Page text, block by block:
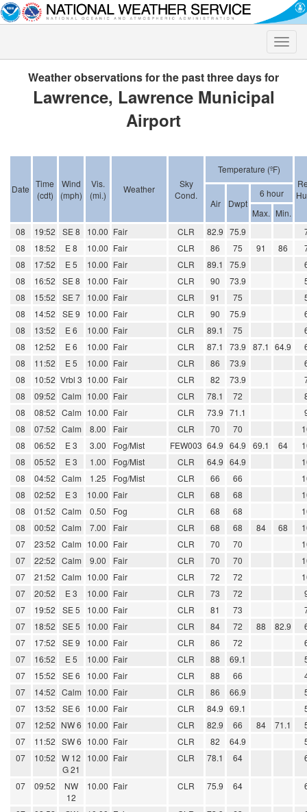
Toggle
Weather observations for the past three days for
Lawrence, Lawrence Municipal
Airport
Date Time
(cdt)
Wind
(mph)
Vis.
(mi.)
Weather
Sky
Cond.
Temperature (ºF)
Air Dwpt
6 hour
Max. Min.
08
19:52 SE 8 10.00 Fair CLR 82.9 75.9
08
18:52 E 8 10.00 Fair CLR 86 75 91 86
08
17:52 E 5 10.00 Fair CLR 89.1 75.9
08
16:52 SE 8 10.00 Fair CLR 90 73.9
08
15:52 SE 7 10.00 Fair CLR 91 75
08
14:52 SE 9 10.00 Fair CLR 90 75.9
08
13:52 E 6 10.00 Fair CLR 89.1 75
08
12:52 E 6 10.00 Fair CLR 87.1 73.9 87.1 64.9
08
11:52 E 5 10.00 Fair CLR 86 73.9
08
10:52 Vrbl 3 10.00 Fair CLR 82 73.9
08
09:52 Calm 10.00 Fair CLR 78.1 72
08
08:52 Calm 10.00 Fair CLR 73.9 71.1
08
07:52 Calm 8.00 Fair CLR 70 70
08
06:52 E 3 3.00 Fog/Mist FEW003 64.9 64.9 69.1 64
08
05:52 E 3 1.00 Fog/Mist CLR 64.9 64.9
08
04:52 Calm 1.25 Fog/Mist CLR 66 66
08
02:52 E 3 10.00 Fair CLR 68 68
08
01:52 Calm 0.50 Fog CLR 68 68
08
00:52 Calm 7.00 Fair CLR 68 68 84 68
07
23:52 Calm 10.00 Fair CLR 70 70
07
22:52 Calm 9.00 Fair CLR 70 70
07
21:52 Calm 10.00 Fair CLR 72 72
07
20:52 E 3 10.00 Fair CLR 73 72
07
19:52 SE 5 10.00 Fair CLR 81 73
07
18:52 SE 5 10.00 Fair CLR 84 72 88 82.9
07
17:52 SE 9 10.00 Fair CLR 86 72
07
16:52 E 5 10.00 Fair CLR 88 69.1
07
15:52 SE 6 10.00 Fair CLR 88 66
07
14:52 Calm 10.00 Fair CLR 86 66.9
07
13:52 SE 6 10.00 Fair CLR 84.9 69.1
07
12:52 NW 6 10.00 Fair CLR 82.9 66 84 71.1
07
11:52 SW 6 10.00 Fair CLR 82 64.9
07
10:52 W 12
G 21
10.00 Fair CLR 78.1 64
07 09:52
NW
12
10.00 Fair CLR 75.9 64